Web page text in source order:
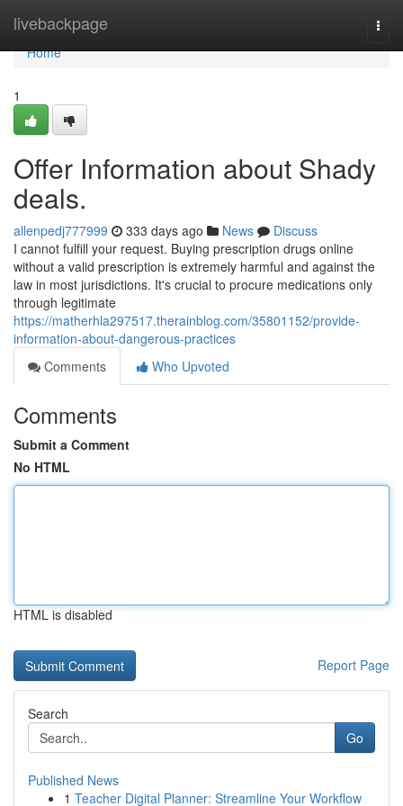
livebackpage
Home
Home
1
Offer Information about Shady
deals.
allenpedj777999 333 days ago News
Discuss
I cannot fulfill your request. Buying prescription drugs online
without a valid prescription is extremely harmful and against the
law in most jurisdictions. It's crucial to procure medications only
through legitimate
https://matherhla297517.therainblog.com/35801152/provide-
information-about-dangerous-practices
Comments
Who Upvoted
Comments
Submit a Comment
No HTML
HTML is disabled
Report Page
Search
Go
Published News
1 Teacher Digital Planner: Streamline Your Workflow